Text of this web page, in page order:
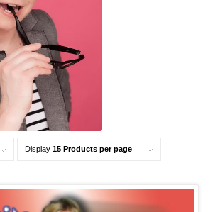
Display 15 Products per page